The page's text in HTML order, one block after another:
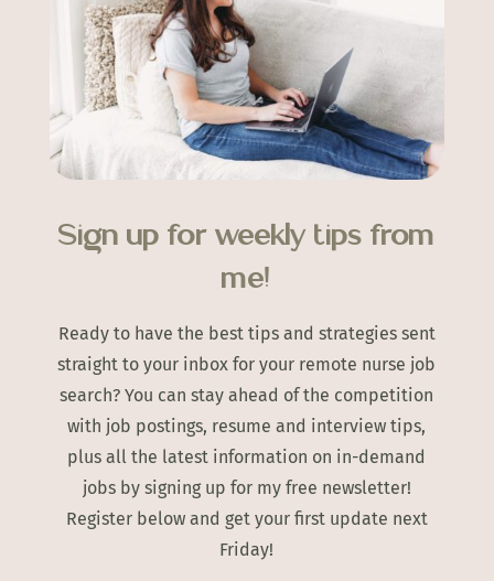
Sign up for weekly tips from
me!
Ready to have the best tips and strategies sent
straight to your inbox for your remote nurse job
search? You can stay ahead of the competition
with job postings, resume and interview tips,
plus all the latest information on in-demand
jobs by signing up for my free newsletter!
Register below and get your first update next
Friday!